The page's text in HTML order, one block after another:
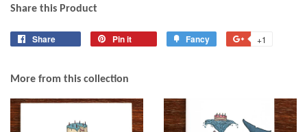
Share this Product
Share Pin it Fancy +1
More from this collection